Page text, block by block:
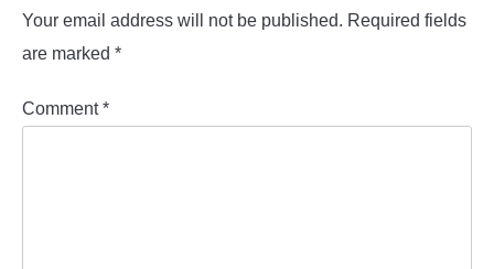
Your email address will not be published. Required fields
are marked *
Comment*